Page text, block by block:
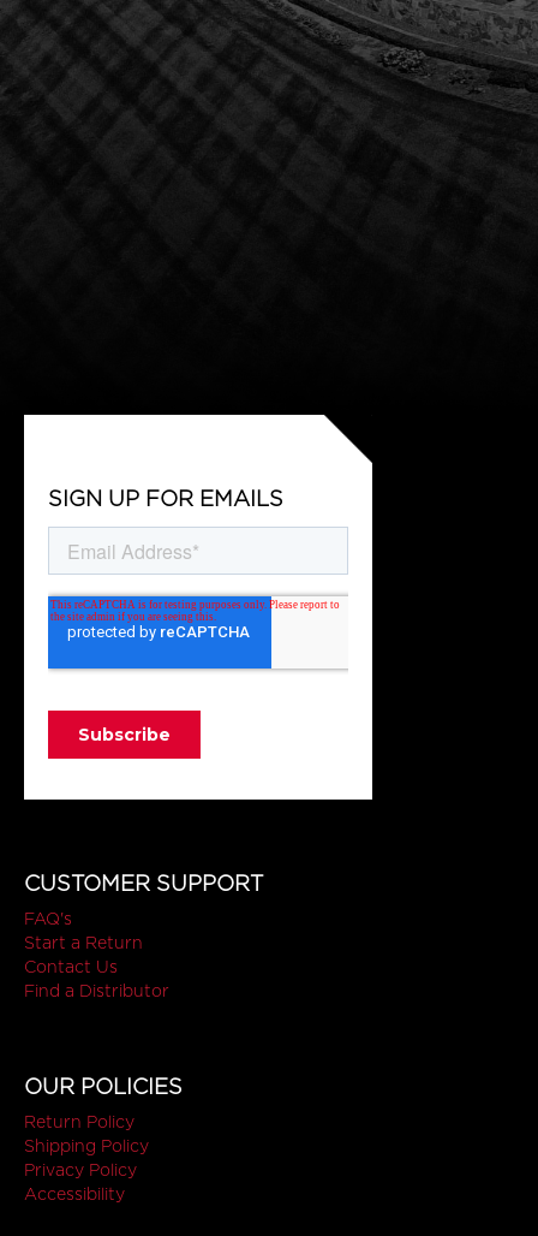
SIGN UP FOR EMAILS
CUSTOMER SUPPORT
FAQ's
Start a Return
Contact Us
Find a Distributor
OUR POLICIES
Return Policy
Shipping Policy
Privacy Policy
Accessibility